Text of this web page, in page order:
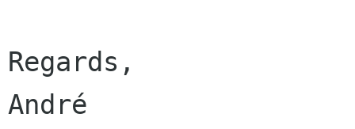
Regards,